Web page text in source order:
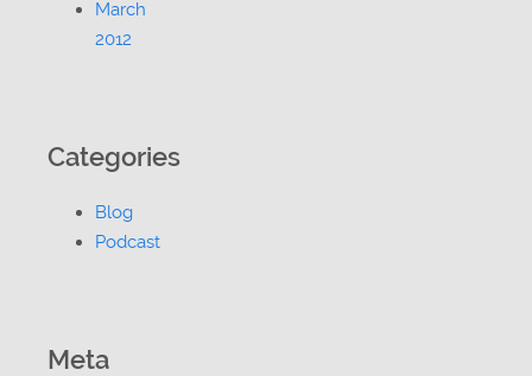
March
2012
Categories
Blog
Podcast
Meta